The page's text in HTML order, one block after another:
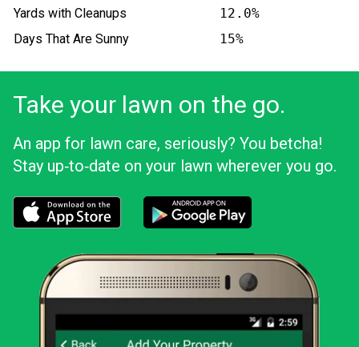
Yards with Cleanups
12.0%
Days That Are Sunny
15%
Take your lawn on the go.
An app for lawn care, seriously? You betcha!
Stay up‑to‑date on your lawn wherever you go.